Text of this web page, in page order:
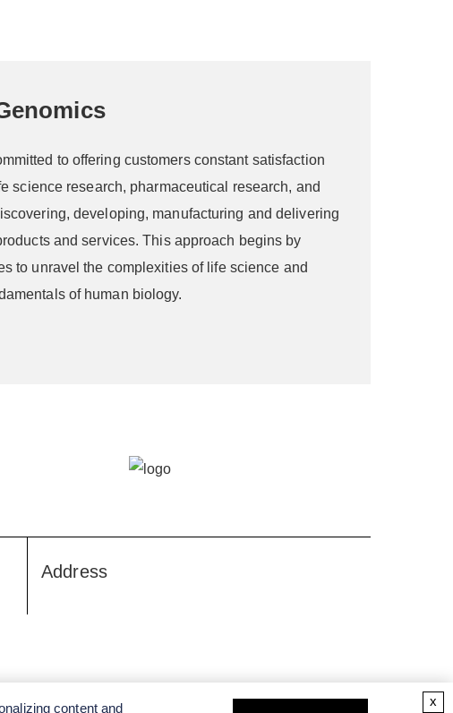
to offering customers constant satisfaction
science research, pharmaceutical research, and
developing, manufacturing and delivering
and services. This approach begins by
to unravel the complexities of life science and
of human biology.
Address
content and x